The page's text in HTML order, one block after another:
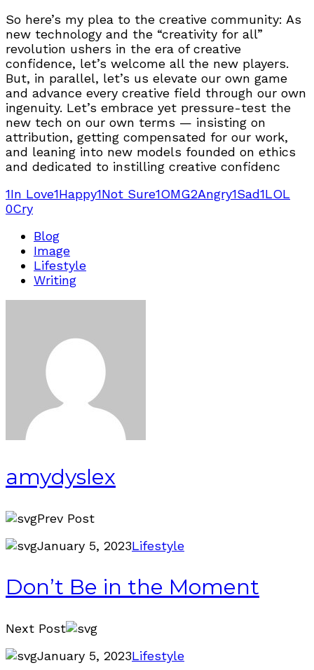
So here’s my plea to the creative community: As
new technology and the “creativity for all”
revolution ushers in the era of creative
confidence, let’s welcome all the new players.
But, in parallel, let’s us elevate our own game
and advance every creative field through our own
ingenuity. Let’s embrace yet pressure-test the
new tech on our own terms — insisting on
attribution, getting compensated for our work,
and leaning into new models founded on ethics
and dedicated to instilling creative confidenc
1In Love1Happy1Not Sure1OMG2Angry1Sad1LOL
0Cry
Blog
Image
Lifestyle
Writing
amydyslex
Prev Post
January 5, 2023Lifestyle
Don’t Be in the Moment
Next Post
January 5, 2023Lifestyle